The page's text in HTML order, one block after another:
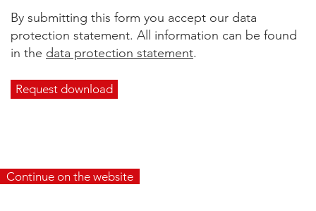
By submitting this form you accept our data
protection statement. All information can be found
in the data protection statement.
Continue on the website